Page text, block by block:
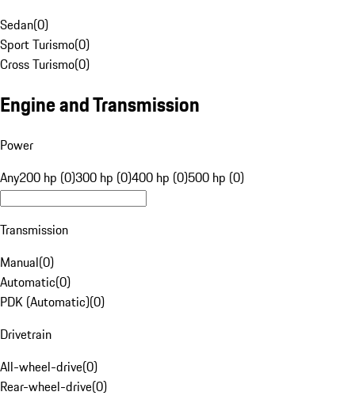
Sedan(0)
Sport Turismo(0)
Cross Turismo(0)
Engine and Transmission
Power
Any200 hp (0)300 hp (0)400 hp (0)500 hp (0)
Transmission
Manual(0)
Automatic(0)
PDK (Automatic)(0)
Drivetrain
All-wheel-drive(0)
Rear-wheel-drive(0)